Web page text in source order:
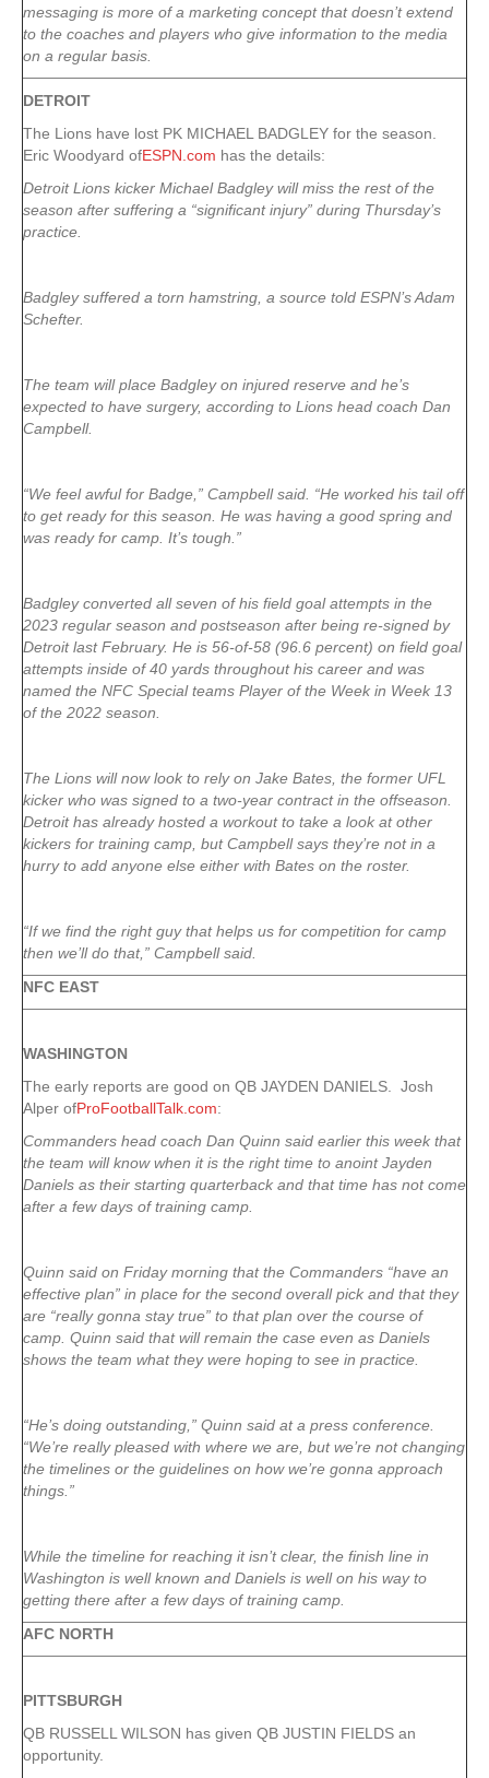
messaging is more of a marketing concept that doesn’t extend
to the coaches and players who give information to the media
on a regular basis.
DETROIT
The Lions have lost PK MICHAEL BADGLEY for the season.
Eric Woodyard ofESPN.com has the details:
Detroit Lions kicker Michael Badgley will miss the rest of the
season after suffering a “significant injury” during Thursday’s
practice.
Badgley suffered a torn hamstring, a source told ESPN’s Adam
Schefter.
The team will place Badgley on injured reserve and he’s
expected to have surgery, according to Lions head coach Dan
Campbell.
“We feel awful for Badge,” Campbell said. “He worked his tail off
to get ready for this season. He was having a good spring and
was ready for camp. It’s tough.”
Badgley converted all seven of his field goal attempts in the
2023 regular season and postseason after being re-signed by
Detroit last February. He is 56-of-58 (96.6 percent) on field goal
attempts inside of 40 yards throughout his career and was
named the NFC Special teams Player of the Week in Week 13
of the 2022 season.
The Lions will now look to rely on Jake Bates, the former UFL
kicker who was signed to a two-year contract in the offseason.
Detroit has already hosted a workout to take a look at other
kickers for training camp, but Campbell says they’re not in a
hurry to add anyone else either with Bates on the roster.
“If we find the right guy that helps us for competition for camp
then we’ll do that,” Campbell said.
NFC EAST
WASHINGTON
The early reports are good on QB JAYDEN DANIELS. Josh
Alper ofProFootballTalk.com:
Commanders head coach Dan Quinn said earlier this week that
the team will know when it is the right time to anoint Jayden
Daniels as their starting quarterback and that time has not come
after a few days of training camp.
Quinn said on Friday morning that the Commanders “have an
effective plan” in place for the second overall pick and that they
are “really gonna stay true” to that plan over the course of
camp. Quinn said that will remain the case even as Daniels
shows the team what they were hoping to see in practice.
“He’s doing outstanding,” Quinn said at a press conference.
“We’re really pleased with where we are, but we’re not changing
the timelines or the guidelines on how we’re gonna approach
things.”
While the timeline for reaching it isn’t clear, the finish line in
Washington is well known and Daniels is well on his way to
getting there after a few days of training camp.
AFC NORTH
PITTSBURGH
QB RUSSELL WILSON has given QB JUSTIN FIELDS an
opportunity.